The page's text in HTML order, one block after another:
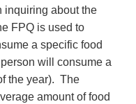
inquiring about the
FPQ is used to
a specific food
will consume a
the year). The
amount of food